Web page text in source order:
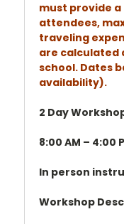
must provide
attendees,
traveling
are calculated
school. Dates
availability).
2 Day
8:00 AM – 4:00
In person
Workshop